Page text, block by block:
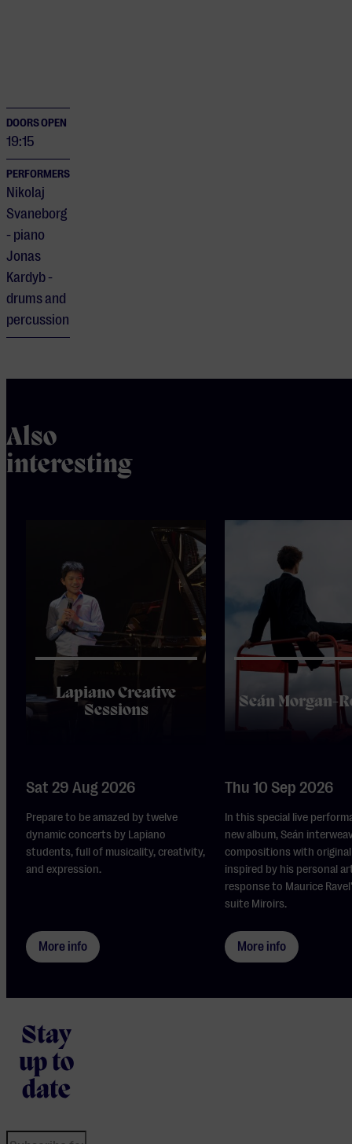
DOORS OPEN
19:15
PERFORMERS
Nikolaj
Svaneborg
- piano
Jonas
Kardyb -
drums and
percussion
Also
interesting
Lapiano Creative
Sessions
Sat 29 Aug 2026
Prepare to be amazed by twelve
dynamic concerts by Lapiano
students, full of musicality, creativity,
and expression.
More info
Seán Morgan-
Thu 10 Sep 2026
In this special live
new album, Seán
compositions with
inspired by his personal
response to Maurice
suite Miroirs.
More info
Stay
up to
date